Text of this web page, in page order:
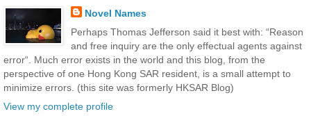
Novel Names
Perhaps Thomas Jefferson said it best with: “Reason
and free inquiry are the only effectual agents against
error“. Much error exists in the world and this blog, from the
perspective of one Hong Kong SAR resident, is a small attempt to
minimize errors. (this site was formerly HKSAR Blog)
View my complete profile